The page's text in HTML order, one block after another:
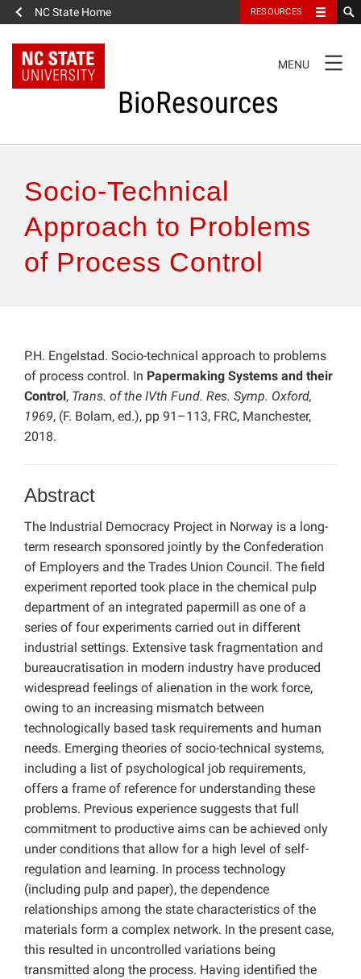
NC State Home RESOURCES
NAVIGATION
MENU
BioResources
Authors & Reviewers
Articles
How to Self-Register
Socio-Technical
Approach to Problems
of Process Control
P.H. Engelstad. Socio-technical approach to problems
of process control. In Papermaking Systems and their
Control , Trans. of the IVth Fund. Res. Symp. Oxford,
1969, (F. Bolam, ed.), pp 91–113, FRC, Manchester,
2018.
Abstract
The Industrial Democracy Project in Norway is a long-
term research sponsored jointly by the Confederation
of Employers and the Trades Union Council. The field
experiment reported took place in the chemical pulp
department of an integrated papermill as one of a
series of four experiments carried out in different
industrial settings. Extensive task fragmentation and
bureaucratisation in modern industry have produced
widespread feelings of alienation in the work force,
owing to an increasing mismatch between
technologically based task requirements and human
needs. Emerging theories of socio-technical systems,
including a list of psychological job requirements,
offers a frame of reference for understanding these
problems. Previous experience suggests that full
commitment to productive aims can be achieved only
under conditions that allow for a high level of self-
regulation and learning. In process technology
(including pulp and paper), the dependence
relationships among the state characteristics of the
materials form a complex network. In the present case,
this resulted in uncontrolled variations being
transmitted along the process. Having identified the